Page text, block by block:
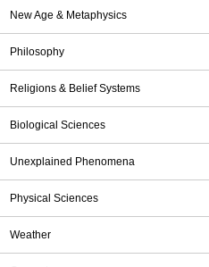
New Age & Metaphysics
Philosophy
Religions & Belief Systems
Biological Sciences
Unexplained Phenomena
Physical Sciences
Weather